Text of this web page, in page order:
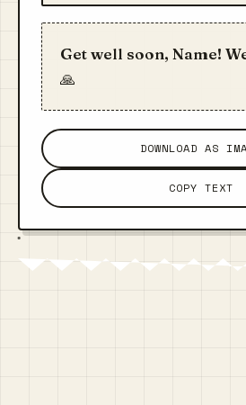
Get well soon, Name!
🙏
DOWNLOAD AS
COPY TEXT